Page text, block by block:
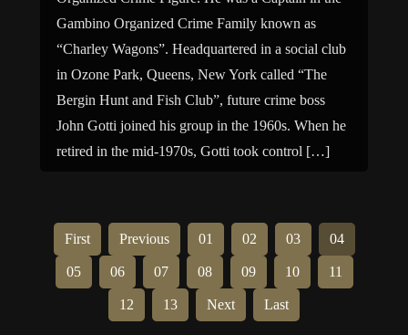
Gambino Organized Crime Family known as
“Charley Wagons”. Headquartered in a social club
in Ozone Park, Queens, New York called “The
Bergin Hunt and Fish Club”, future crime boss
John Gotti joined his group in the 1960s. When he
retired in the mid-1970s, Gotti took control […]
First Previous 01 02 03 04
05 06 07 08 09 10 11
12 13 Next Last